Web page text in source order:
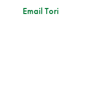
Email Tori